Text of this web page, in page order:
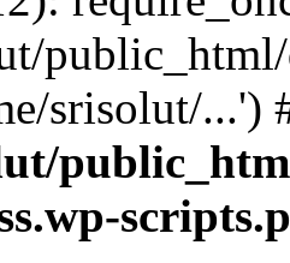
srisolut/